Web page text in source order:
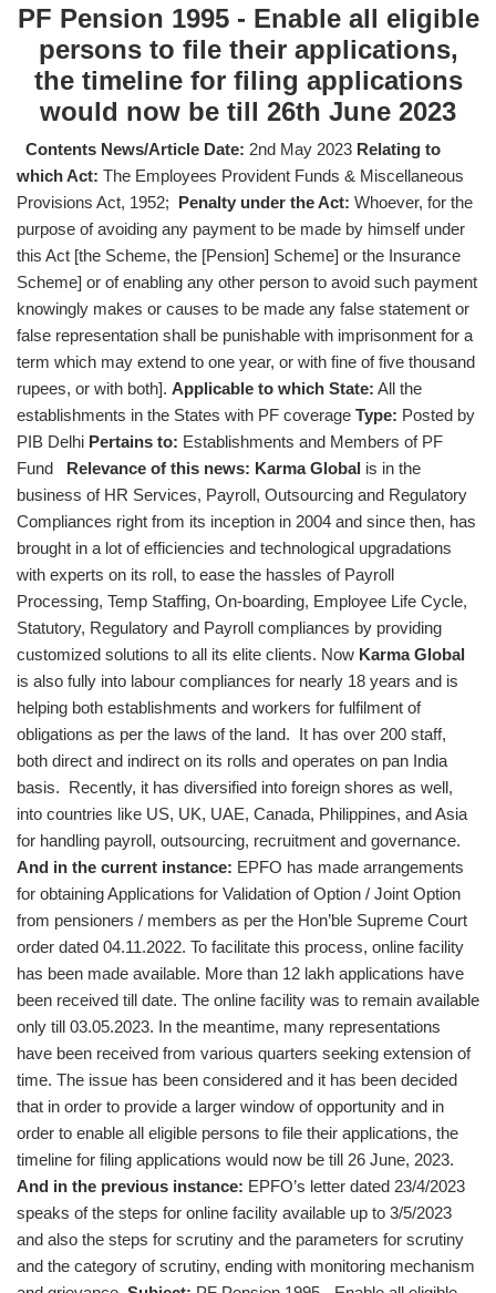
PF Pension 1995 - Enable all eligible
persons to file their applications,
the timeline for filing applications
would now be till 26th June 2023
Contents News/Article Date: 2nd May 2023 Relating to
which Act: The Employees Provident Funds & Miscellaneous
Provisions Act, 1952; Penalty under the Act: Whoever, for the
purpose of avoiding any payment to be made by himself under
this Act [the Scheme, the [Pension] Scheme] or the Insurance
Scheme] or of enabling any other person to avoid such payment
knowingly makes or causes to be made any false statement or
false representation shall be punishable with imprisonment for a
term which may extend to one year, or with fine of five thousand
rupees, or with both]. Applicable to which State: All the
establishments in the States with PF coverage Type: Posted by
PIB Delhi Pertains to: Establishments and Members of PF
Fund Relevance of this news: Karma Global is in the
business of HR Services, Payroll, Outsourcing and Regulatory
Compliances right from its inception in 2004 and since then, has
brought in a lot of efficiencies and technological upgradations
with experts on its roll, to ease the hassles of Payroll
Processing, Temp Staffing, On-boarding, Employee Life Cycle,
Statutory, Regulatory and Payroll compliances by providing
customized solutions to all its elite clients. Now Karma Global
is also fully into labour compliances for nearly 18 years and is
helping both establishments and workers for fulfilment of
obligations as per the laws of the land. It has over 200 staff,
both direct and indirect on its rolls and operates on pan India
basis. Recently, it has diversified into foreign shores as well,
into countries like US, UK, UAE, Canada, Philippines, and Asia
for handling payroll, outsourcing, recruitment and governance.
And in the current instance: EPFO has made arrangements
for obtaining Applications for Validation of Option / Joint Option
from pensioners / members as per the Hon’ble Supreme Court
order dated 04.11.2022. To facilitate this process, online facility
has been made available. More than 12 lakh applications have
been received till date. The online facility was to remain available
only till 03.05.2023. In the meantime, many representations
have been received from various quarters seeking extension of
time. The issue has been considered and it has been decided
that in order to provide a larger window of opportunity and in
order to enable all eligible persons to file their applications, the
timeline for filing applications would now be till 26 June, 2023.
And in the previous instance: EPFO’s letter dated 23/4/2023
speaks of the steps for online facility available up to 3/5/2023
and also the steps for scrutiny and the parameters for scrutiny
and the category of scrutiny, ending with monitoring mechanism